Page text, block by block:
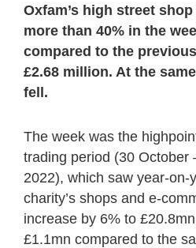
Oxfam’s high street
more than 40% in the
compared to the
£2.68 million. At the
fell.
The week was the
trading period (30 October
2022), which saw year-on-
charity’s shops and e-
increase by 6% to
£1.1mn compared to the